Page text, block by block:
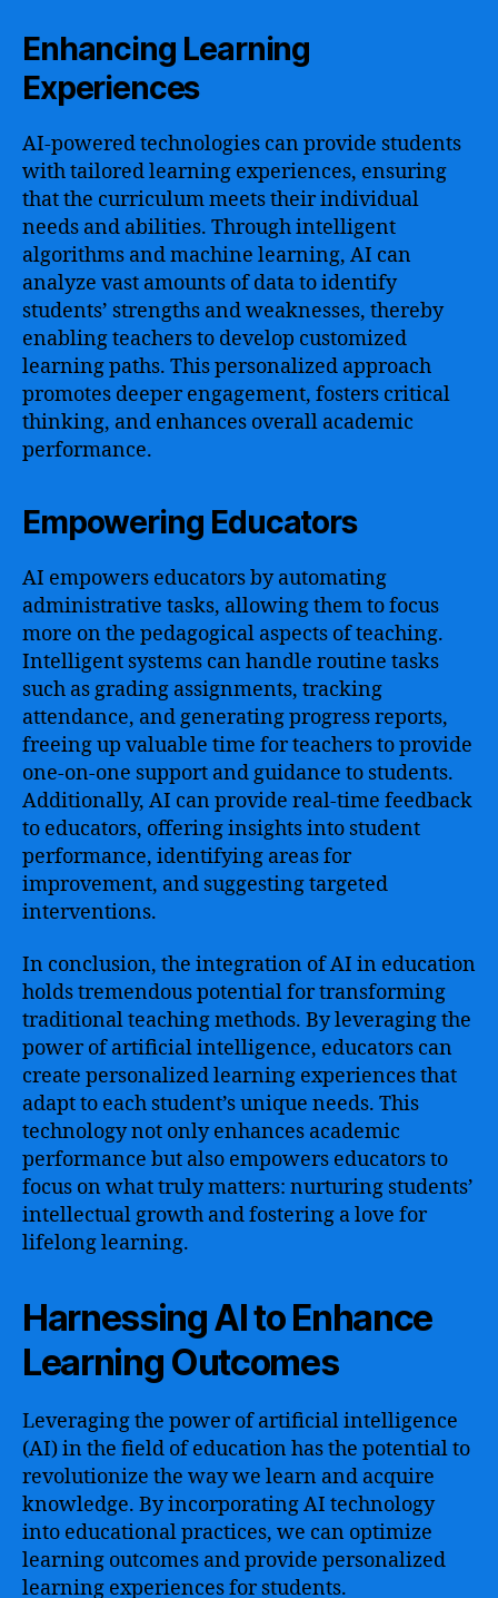
Enhancing Learning
Experiences
AI-powered technologies can provide students
with tailored learning experiences, ensuring
that the curriculum meets their individual
needs and abilities. Through intelligent
algorithms and machine learning, AI can
analyze vast amounts of data to identify
students’ strengths and weaknesses, thereby
enabling teachers to develop customized
learning paths. This personalized approach
promotes deeper engagement, fosters critical
thinking, and enhances overall academic
performance.
Empowering Educators
AI empowers educators by automating
administrative tasks, allowing them to focus
more on the pedagogical aspects of teaching.
Intelligent systems can handle routine tasks
such as grading assignments, tracking
attendance, and generating progress reports,
freeing up valuable time for teachers to provide
one-on-one support and guidance to students.
Additionally, AI can provide real-time feedback
to educators, offering insights into student
performance, identifying areas for
improvement, and suggesting targeted
interventions.
In conclusion, the integration of AI in education
holds tremendous potential for transforming
traditional teaching methods. By leveraging the
power of artificial intelligence, educators can
create personalized learning experiences that
adapt to each student’s unique needs. This
technology not only enhances academic
performance but also empowers educators to
focus on what truly matters: nurturing students’
intellectual growth and fostering a love for
lifelong learning.
Harnessing AI to Enhance
Learning Outcomes
Leveraging the power of artificial intelligence
(AI) in the field of education has the potential to
revolutionize the way we learn and acquire
knowledge. By incorporating AI technology
into educational practices, we can optimize
learning outcomes and provide personalized
learning experiences for students.